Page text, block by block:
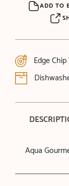
ADD TO
Edge
Aqua